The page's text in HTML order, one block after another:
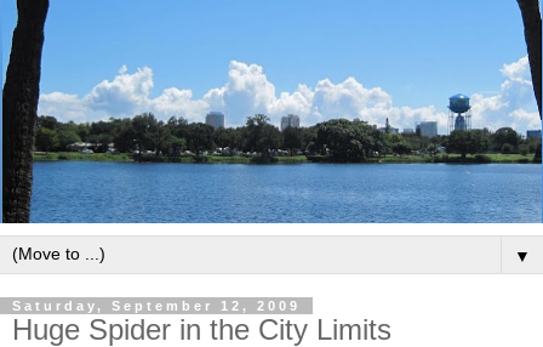
▼
Saturday, September 12, 2009
Huge Spider in the City Limits